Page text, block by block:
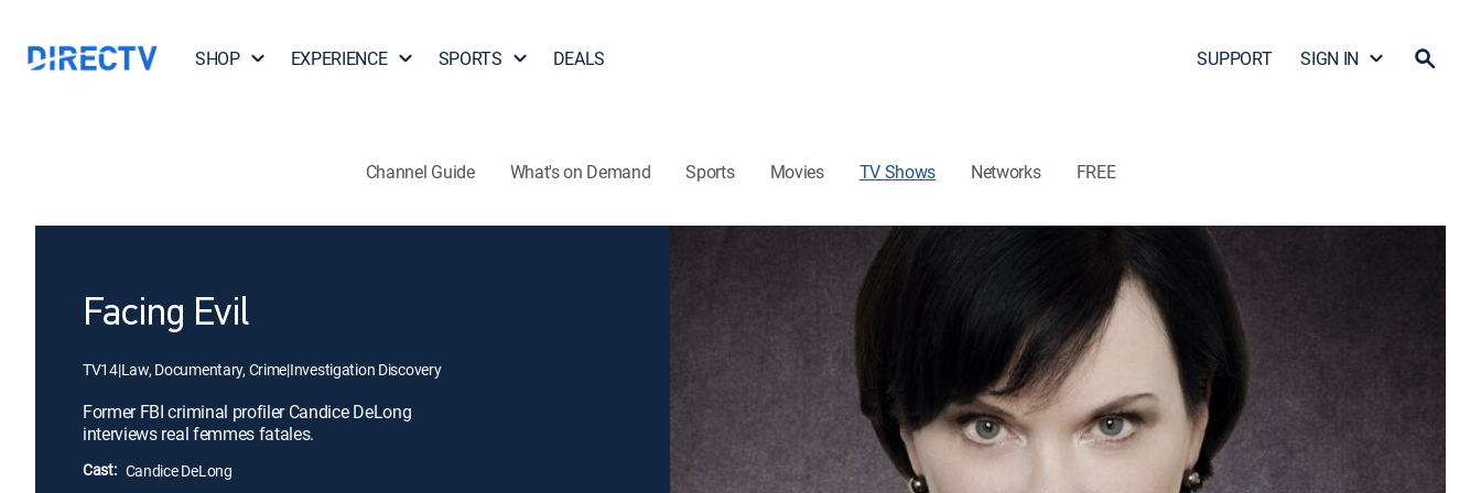
SHOP EXPERIENCE SPORTS DEALS SUPPORT SIGN IN
Channel Guide What's on Demand Sports Movies TV Shows Networks FREE
Facing Evil
TV14|Law, Documentary, Crime|Investigation Discovery
Former FBI criminal profiler Candice DeLong
interviews real femmes fatales.
Cast: Candice DeLong